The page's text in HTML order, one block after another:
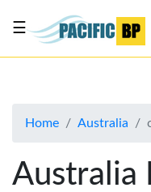
About
Advertise
☰
Home Australia
Australia